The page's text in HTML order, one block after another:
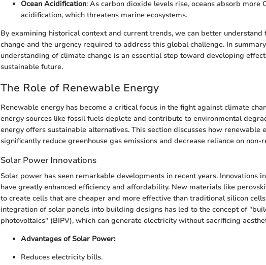
Ocean Acidification: As carbon dioxide levels rise, oceans absorb more
acidification, which threatens marine ecosystems.
By examining historical context and current trends, we can better
change and the urgency required to address this global challenge. In
understanding of climate change is an essential step toward developing
sustainable future.
The Role of Renewable Energy
Renewable energy has become a critical focus in the fight against climate
energy sources like fossil fuels deplete and contribute to environmental
energy offers sustainable alternatives. This section discusses how renewable
significantly reduce greenhouse gas emissions and decrease reliance on non-
Solar Power Innovations
Solar power has seen remarkable developments in recent years. Innovations
have greatly enhanced efficiency and affordability. New materials like
to create cells that are cheaper and more effective than traditional silicon
integration of solar panels into building designs has led to the concept of
photovoltaics" (BIPV), which can generate electricity without sacrificing
Advantages of Solar Power:
Reduces electricity bills.